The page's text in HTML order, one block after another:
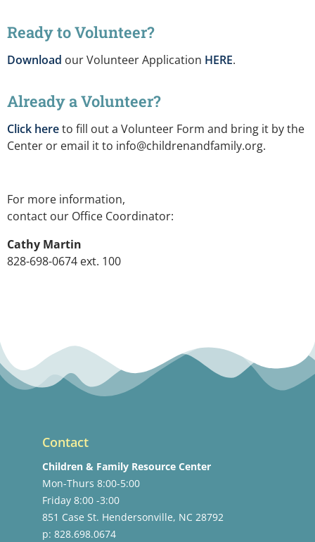
Ready to Volunteer?
Download our Volunteer Application HERE.
Already a Volunteer?
Click hereto fill out a Volunteer Form and bring it by the
Center or email it to info@childrenandfamily.org.
For more information,
contact our Office Coordinator:
Cathy Martin
828-698-0674 ext. 100
Contact
Children & Family Resource Center
Mon-Thurs 8:00-5:00
Friday 8:00 -3:00
851 Case St. Hendersonville, NC 28792
p: 828.698.0674